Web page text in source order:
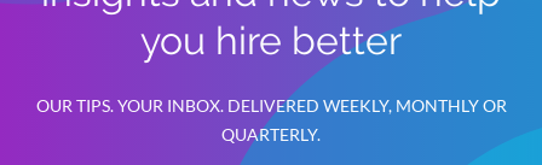
you hire better
OUR TIPS. YOUR INBOX. DELIVERED WEEKLY, MONTHLY OR
QUARTERLY.